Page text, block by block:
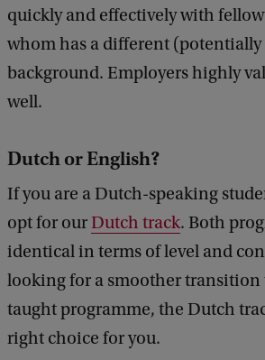
quickly and effectively with
whom has a different
background. Employers highly
well.
Dutch or English?
If you are a Dutch-speaking
opt for ourDutch track. Both
identical in terms of level and
looking for a smoother transition
taught programme, the Dutch
right choice for you.